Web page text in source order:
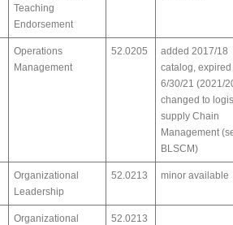
Teaching
Endorsement
Operations
Management
52.0205
added 2017/18
catalog, expired
6/30/21 (2021/
changed to
supply Chain
Management
BLSCM)
Organizational
Leadership
52.0213 minor available
Organizational
52.0213